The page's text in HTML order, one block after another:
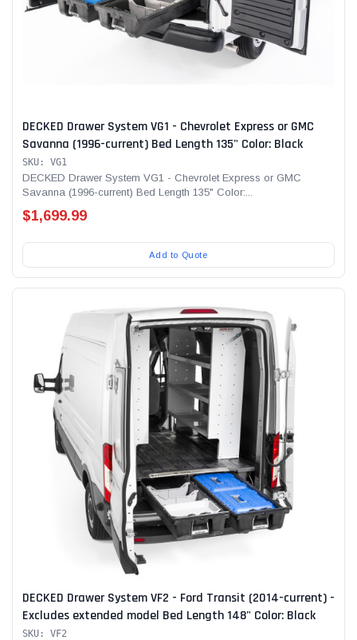
DECKED Drawer System VG1 - Chevrolet Express or GMC
Savanna (1996-current) Bed Length 135" Color: Black
SKU: VG1
DECKED Drawer System VG1 - Chevrolet Express or GMC
Savanna (1996-current) Bed Length 135" Color:...
$1,699.99
Add to Quote
DECKED Drawer System VF2 - Ford Transit (2014-current) -
Excludes extended model Bed Length 148" Color: Black
SKU: VF2